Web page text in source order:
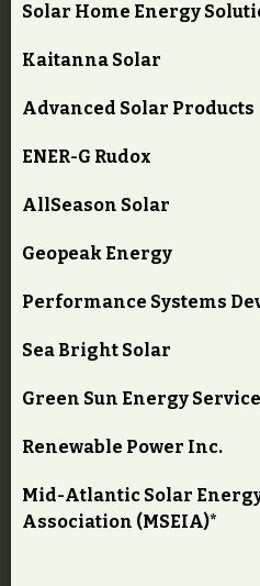
Solar Home Energy
Kaitanna Solar
Advanced Solar Products
ENER-G Rudox
AllSeason Solar
Geopeak Energy
Performance Systems
Sea Bright Solar
Green Sun Energy
Renewable Power Inc.
Mid-Atlantic Solar
Association (MSEIA)*